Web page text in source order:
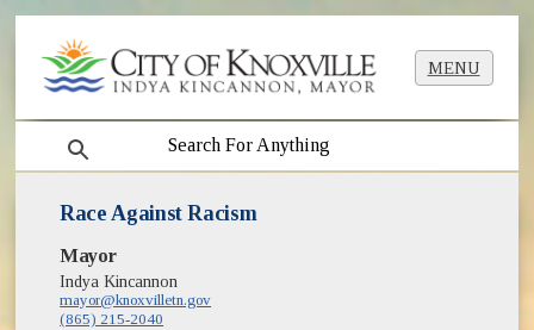
MENU
search
Race Against Racism
Mayor
Indya Kincannon
mayor@knoxvilletn.gov
(865) 215-2040